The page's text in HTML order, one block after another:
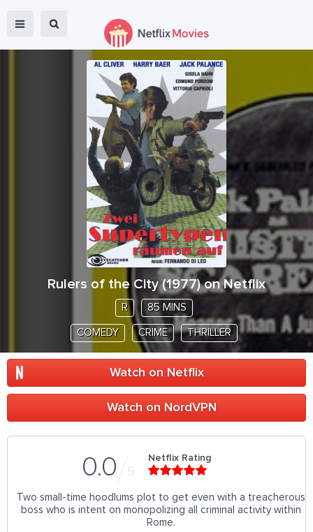
Rulers of the City(1977) on Netflix
R 85 MINS
COMEDY CRIME THRILLER
Watch on Netflix
Watch on NordVPN
0.0 5
Netflix Rating
Two small-time hoodlums plot to get even with a treacherous
boss who is intent on monopolizing all criminal activity within
Rome.